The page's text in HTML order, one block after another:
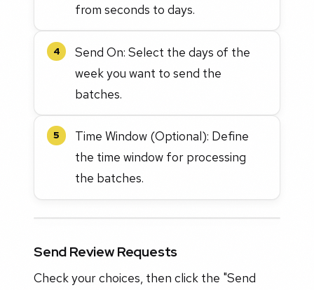
from seconds to days.
4
Send On: Select the days of the
week you want to send the
batches.
5
Time Window (Optional): Define
the time window for processing
the batches.
Send Review Requests
Check your choices, then click the "Send